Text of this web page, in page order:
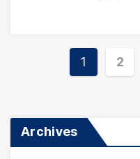
Posts
1 2
Archives